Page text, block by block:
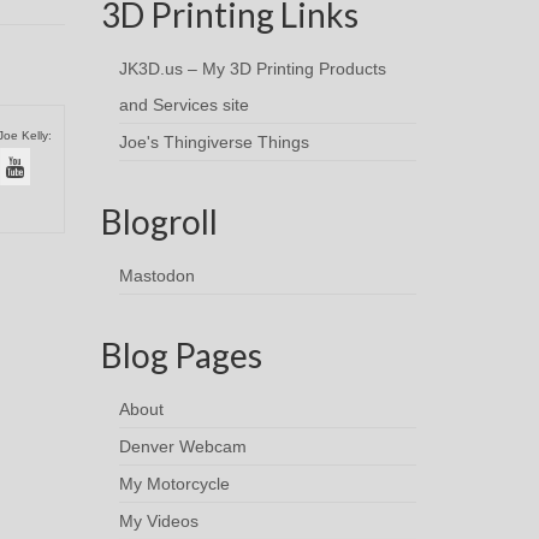
Kelly:
3D Printing Links
JK3D.us – My 3D Printing Products
and Services site
Joe's Thingiverse Things
Blogroll
Mastodon
Blog Pages
About
Denver Webcam
My Motorcycle
My Videos